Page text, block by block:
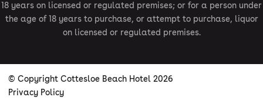
18 years on licensed or regulated premises; or for a person under
the age of 18 years to purchase, or attempt to purchase, liquor
on licensed or regulated premises.
© Copyright Cottesloe Beach Hotel 2026
Privacy Policy